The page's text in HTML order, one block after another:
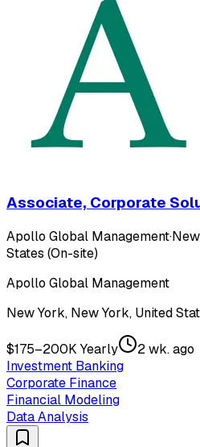
Associate, Corporate
Apollo Global Management·
States (On-site)
Apollo Global Management
New York, New York, United
$175–200K Yearly
2 wk. ago
Investment Banking
Corporate Finance
Financial Modeling
Data Analysis